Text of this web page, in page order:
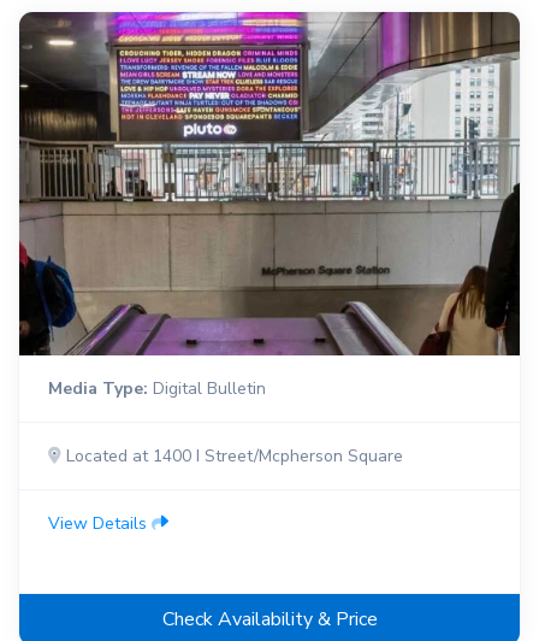
Media Type: Digital Bulletin
Located at 1400 I Street/Mcpherson Square
View Details
Check Availability & Price